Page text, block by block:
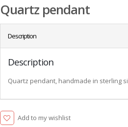
Quartz pendant
Description
Description
Quartz pendant, handmade in sterling
Add to my wishlist